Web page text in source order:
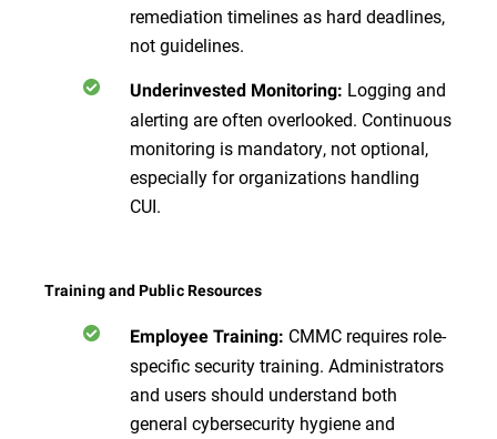
remediation timelines as hard deadlines,
not guidelines.
Underinvested Monitoring: Logging and
alerting are often overlooked. Continuous
monitoring is mandatory, not optional,
especially for organizations handling
CUI.
Training and Public Resources
Employee Training: CMMC requires role-
specific security training. Administrators
and users should understand both
general cybersecurity hygiene and